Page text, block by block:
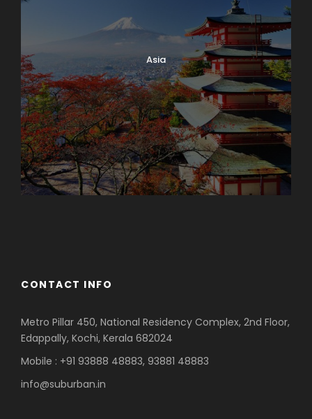
Asia
CONTACT INFO
Metro Pillar 450, National Residency Complex, 2nd Floor,
Edappally, Kochi, Kerala 682024
Mobile : +91 93888 48883, 93881 48883
info@suburban.in